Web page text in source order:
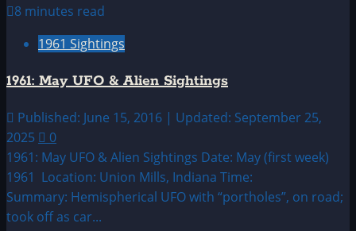
about
April
&
Alien
Sightings
8 minutes read
1961 Sightings
1961: May UFO & Alien Sightings
Published: June 15, 2016 | Updated: September 25,
2025
0
1961: May UFO & Alien Sightings Date: May (first week)
1961 Location: Union Mills, Indiana Time:
Summary: Hemispherical UFO with “portholes”, on road;
took off as car...